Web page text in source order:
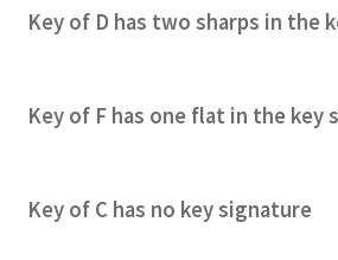
Key of D has two sharps in the
Key of F has one flat in the key
Key of C has no key signature